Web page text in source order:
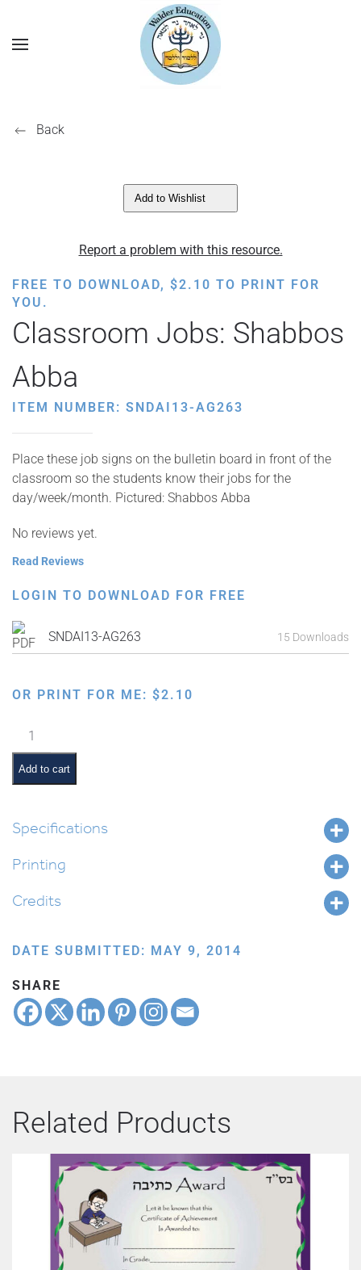
Back
Add to Wishlist
Report a problem with this resource.
FREE TO DOWNLOAD, $2.10 TO PRINT FOR
YOU.
Classroom Jobs: Shabbos
Abba
ITEM NUMBER: SNDAI13-AG263
Place these job signs on the bulletin board in front of the
classroom so the students know their jobs for the
day/week/month. Pictured: Shabbos Abba
No reviews yet.
Read Reviews
LOGIN TO DOWNLOAD FOR FREE
SNDAI13-AG263 15 Downloads
OR PRINT FOR ME: $2.10
Classroom
Jobs:
Shabbos
Abba
Add to cart
Specifications
Printing
Credits
DATE SUBMITTED: MAY 9, 2014
SHARE
Related Products